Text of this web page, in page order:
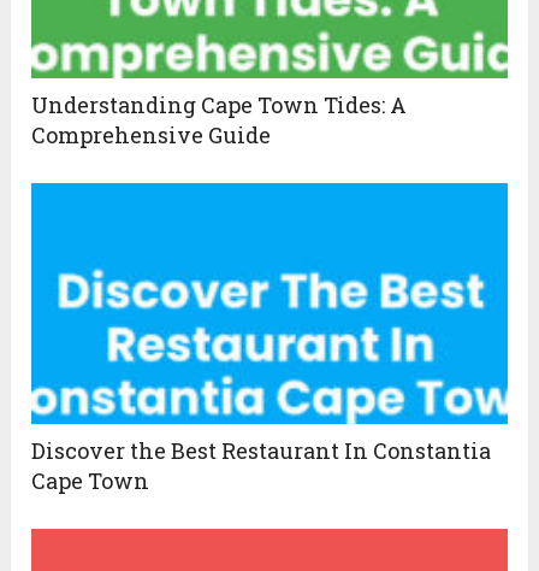
Understanding Cape Town Tides: A
Comprehensive Guide
Discover the Best Restaurant In Constantia
Cape Town